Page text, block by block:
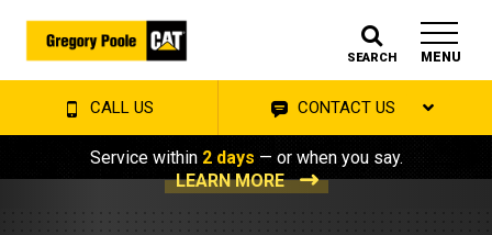
SEARCH MENU
CALL US CONTACT US
Service within 2 days — or when you say.
LEARN MORE